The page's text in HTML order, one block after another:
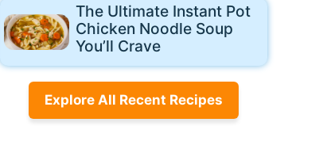
The Ultimate Instant Pot
Chicken Noodle Soup
You’ll Crave
Explore All Recent Recipes